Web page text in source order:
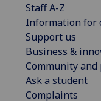
Staff A-Z
Information for
Support us
Business &
Community
Ask a student
Complaints